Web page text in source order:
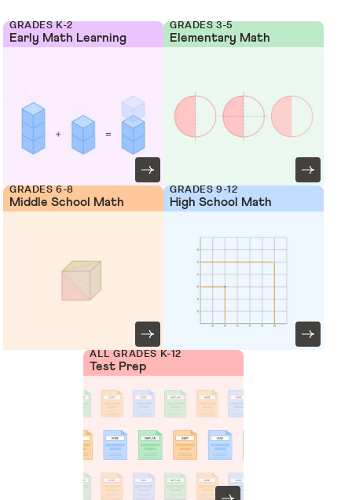
GRADES K-2
Early Math Learning
GRADES 3-5
Elementary Math
GRADES 6-8
Middle School Math
GRADES 9-12
High School Math
ALL GRADES K-12
Test Prep